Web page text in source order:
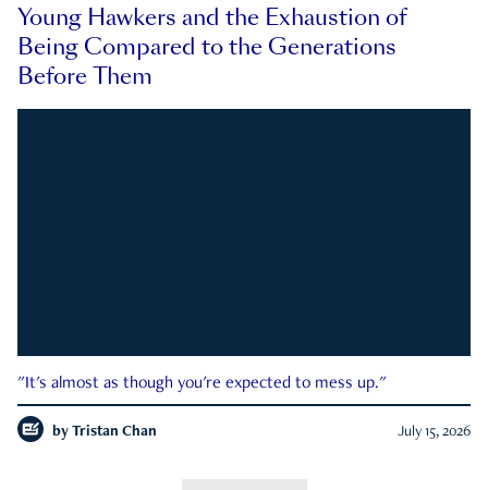
Young Hawkers and the Exhaustion of
Being Compared to the Generations
Before Them
"It's almost as though you're expected to mess up."
by Tristan Chan July 15, 2026